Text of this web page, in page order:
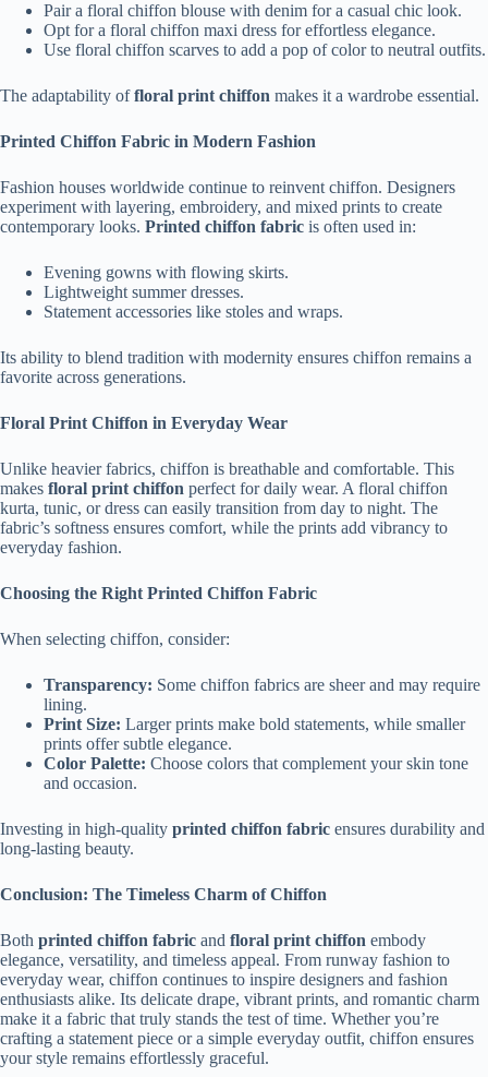
Pair a floral chiffon blouse with denim for a casual chic look.
Opt for a floral chiffon maxi dress for effortless elegance.
Use floral chiffon scarves to add a pop of color to neutral outfits.
The adaptability offloral print chiffon makes it a wardrobe essential.
Printed Chiffon Fabric in Modern Fashion
Fashion houses worldwide continue to reinvent chiffon. Designers
experiment with layering, embroidery, and mixed prints to create
contemporary looks. Printed chiffon fabric is often used in:
Evening gowns with flowing skirts.
Lightweight summer dresses.
Statement accessories like stoles and wraps.
Its ability to blend tradition with modernity ensures chiffon remains a
favorite across generations.
Floral Print Chiffon in Everyday Wear
Unlike heavier fabrics, chiffon is breathable and comfortable. This
makes floral print chiffon perfect for daily wear. A floral chiffon
kurta, tunic, or dress can easily transition from day to night. The
fabric’s softness ensures comfort, while the prints add vibrancy to
everyday fashion.
Choosing the Right Printed Chiffon Fabric
When selecting chiffon, consider:
Transparency: Some chiffon fabrics are sheer and may require
lining.
Print Size: Larger prints make bold statements, while smaller
prints offer subtle elegance.
Color Palette: Choose colors that complement your skin tone
and occasion.
Investing in high-quality printed chiffon fabric ensures durability and
long-lasting beauty.
Conclusion: The Timeless Charm of Chiffon
Both printed chiffon fabric and floral print chiffon embody
elegance, versatility, and timeless appeal. From runway fashion to
everyday wear, chiffon continues to inspire designers and fashion
enthusiasts alike. Its delicate drape, vibrant prints, and romantic charm
make it a fabric that truly stands the test of time. Whether you’re
crafting a statement piece or a simple everyday outfit, chiffon ensures
your style remains effortlessly graceful.